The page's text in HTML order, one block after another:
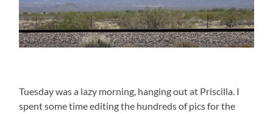
Tuesday was a lazy morning, hanging out at Priscilla. I
spent some time editing the hundreds of pics for the